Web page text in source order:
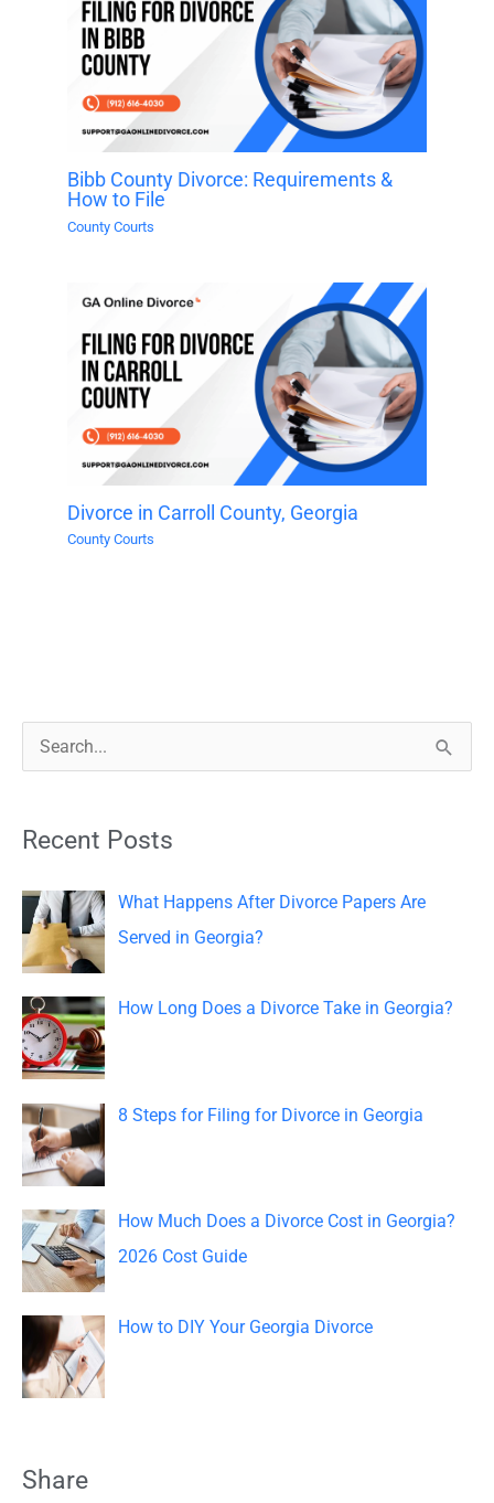
Bibb County Divorce: Requirements &
How to File
County Courts
Divorce in Carroll County, Georgia
County Courts
c
h
f
o
r
:
Recent Posts
What Happens After Divorce Papers Are
Served in Georgia?
How Long Does a Divorce Take in Georgia?
8 Steps for Filing for Divorce in Georgia
How Much Does a Divorce Cost in Georgia?
2026 Cost Guide
How to DIY Your Georgia Divorce
Share